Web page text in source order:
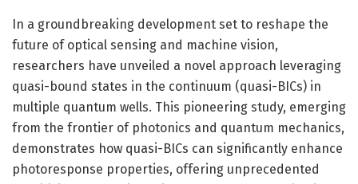
In a groundbreaking development set to reshape the
future of optical sensing and machine vision,
researchers have unveiled a novel approach leveraging
quasi-bound states in the continuum (quasi-BICs) in
multiple quantum wells. This pioneering study, emerging
from the frontier of photonics and quantum mechanics,
demonstrates how quasi-BICs can significantly enhance
photoresponse properties, offering unprecedented